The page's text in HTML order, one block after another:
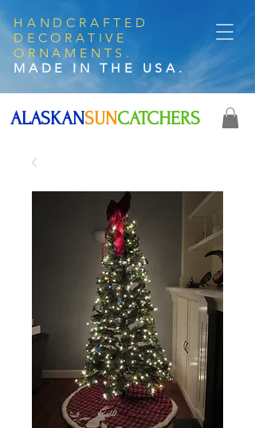
HANDCRAFTED
DECORATIVE
ORNAMENTS.
MADE IN THE USA.
ALASKANSUNCATCHERS